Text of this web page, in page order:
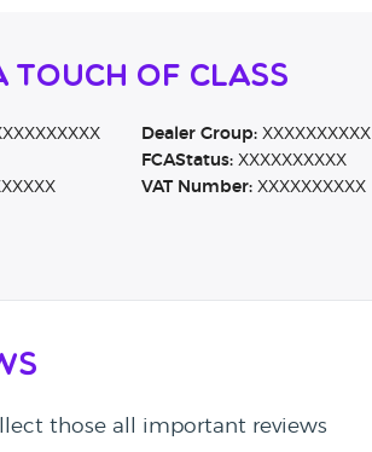
of Class
Dealer Group:XXXXXXXXXX
FCAStatus:XXXXXXXXXX
VAT Number:XXXXXXXXXX
those all important reviews